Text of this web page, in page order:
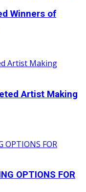
Winners of
Artist Making
OPTIONS FOR